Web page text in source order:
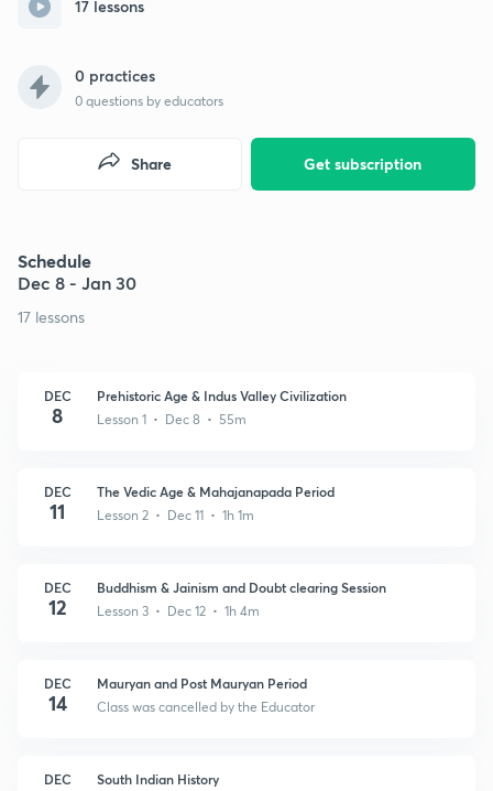
17 lessons
0 practices
0 questions by educators
Get subscription
Share
Schedule
Dec 8 - Jan 30
17 lessons
DEC
8
Prehistoric Age & Indus Valley Civilization
Lesson 1 • Dec 8 • 55m
DEC
11
The Vedic Age & Mahajanapada Period
Lesson 2 • Dec 11 • 1h 1m
DEC
12
Buddhism & Jainism and Doubt clearing Session
Lesson 3 • Dec 12 • 1h 4m
DEC
14
Mauryan and Post Mauryan Period
Class was cancelled by the Educator
DEC South Indian History